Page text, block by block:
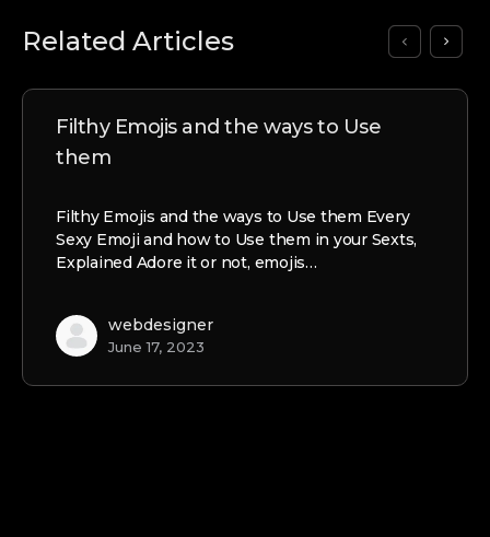
Related Articles
Filthy Emojis and the ways to Use
them
Filthy Emojis and the ways to Use them Every
Sexy Emoji and how to Use them in your Sexts,
Explained Adore it or not, emojis…
webdesigner
June 17, 2023